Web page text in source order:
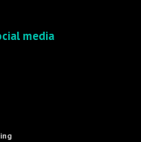
media